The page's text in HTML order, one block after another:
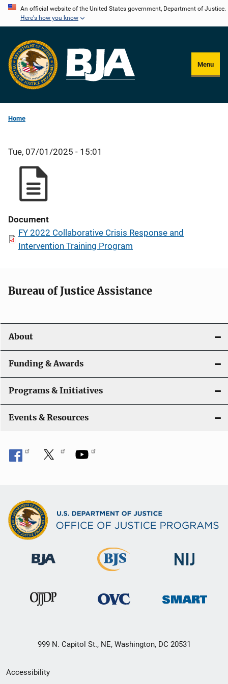
Skip
content
An official website of the United States government, Department of Justice.
Here's how you know
Menu
Home
Tue, 07/01/2025 - 15:01
Document
FY 2022 Collaborative Crisis Response and
Intervention Training Program
Bureau of Justice Assistance
About
Funding & Awards
Programs & Initiatives
Events & Resources
999 N. Capitol St., NE, Washington, DC 20531
Secondary
Accessibility